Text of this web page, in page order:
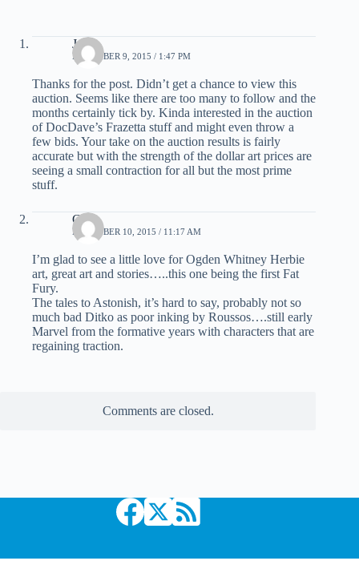
John
DECEMBER 9, 2015 / 1:47 PM
Thanks for the post. Didn’t get a chance to view this
auction. Seems like there are too many to follow and the
months certainly tick by. Kinda interested in the auction
of DocDave’s Frazetta stuff and might even throw a
few bids. Your take on the auction results is fairly
accurate but with the strength of the dollar art prices are
seeing a small contraction for all but the most prime
stuff.
CO
DECEMBER 10, 2015 / 11:17 AM
I’m glad to see a little love for Ogden Whitney Herbie
art, great art and stories…..this one being the first Fat
Fury.
The tales to Astonish, it’s hard to say, probably not so
much bad Ditko as poor inking by Roussos….still early
Marvel from the formative years with characters that are
regaining traction.
Comments are closed.